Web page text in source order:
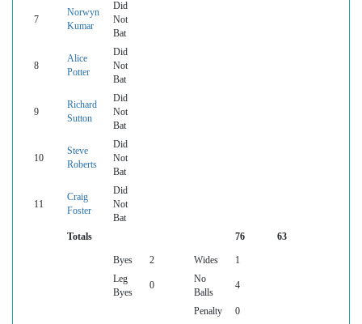
7
Norwyn
Kumar
Did
Not
Bat
8
Alice
Potter
Did
Not
Bat
9
Richard
Sutton
Did
Not
Bat
10
Steve
Roberts
Did
Not
Bat
11
Craig
Foster
Did
Not
Bat
Totals
76 63
Byes 2 Wides
1
Leg
Byes
0
No
Balls
4
Penalty
0